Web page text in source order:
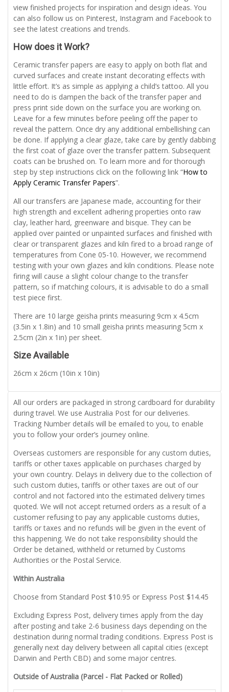
view finished projects for inspiration and design ideas. You
can also follow us on Pinterest, Instagram and Facebook to
see the latest creations and trends.
How does it Work?
Ceramic transfer papers are easy to apply on both flat and
curved surfaces and create instant decorating effects with
little effort. It’s as simple as applying a child’s tattoo. All you
need to do is dampen the back of the transfer paper and
press print side down on the surface you are working on.
Leave for a few minutes before peeling off the paper to
reveal the pattern. Once dry any additional embellishing can
be done. If applying a clear glaze, take care by gently dabbing
the first coat of glaze over the transfer pattern. Subsequent
coats can be brushed on. To learn more and for thorough
step by step instructions click on the following link “How to
Apply Ceramic Transfer Papers”.
All our transfers are Japanese made, accounting for their
high strength and excellent adhering properties onto raw
clay, leather hard, greenware and bisque. They can be
applied over painted or unpainted surfaces and finished with
clear or transparent glazes and kiln fired to a broad range of
temperatures from Cone 05-10. However, we recommend
testing with your own glazes and kiln conditions. Please note
firing will cause a slight colour change to the transfer
pattern, so if matching colours, it is advisable to do a small
test piece first.
There are 10 large geisha prints measuring 9cm x 4.5cm
(3.5in x 1.8in) and 10 small geisha prints measuring 5cm x
2.5cm (2in x 1in) per sheet.
Size Available
26cm x 26cm (10in x 10in)
All our orders are packaged in strong cardboard for durability
during travel. We use Australia Post for our deliveries.
Tracking Number details will be emailed to you, to enable
you to follow your order’s journey online.
Overseas customers are responsible for any custom duties,
tariffs or other taxes applicable on purchases charged by
your own country. Delays in delivery due to the collection of
such custom duties, tariffs or other taxes are out of our
control and not factored into the estimated delivery times
quoted. We will not accept returned orders as a result of a
customer refusing to pay any applicable customs duties,
tariffs or taxes and no refunds will be given in the event of
this happening. We do not take responsibility should the
Order be detained, withheld or returned by Customs
Authorities or the Postal Service.
Within Australia
Choose from Standard Post $10.95 or Express Post $14.45
Excluding Express Post, delivery times apply from the day
after posting and take 2-6 business days depending on the
destination during normal trading conditions. Express Post is
generally next day delivery between all capital cities (except
Darwin and Perth CBD) and some major centres.
Outside of Australia (Parcel - Flat Packed or Rolled)